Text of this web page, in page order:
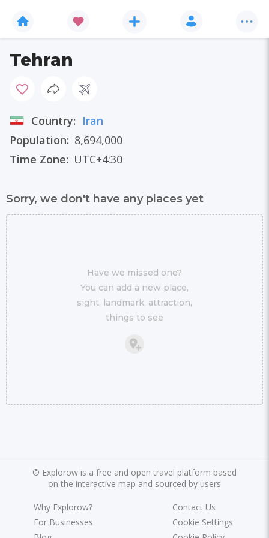
Tehran
Country: Iran
Population: 8,694,000
Time Zone: UTC+4:30
Sorry, we don't have any places yet
Have we missed one?
You can add a new place,
sight, landmark, attraction,
things to see
© Explorow is a free and open travel platform based
on the interactive map and sourced by users
Why Explorow?
For Businesses
Contact Us
Cookie Settings